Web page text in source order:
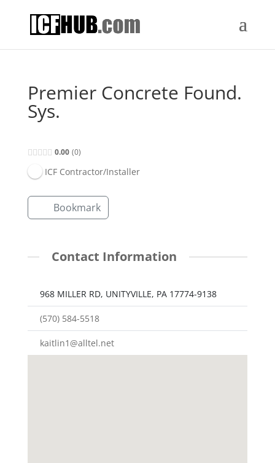
Premier Concrete Found.
Sys.
0.00 0
ICF Contractor/Installer
Bookmark
Contact Information
968 MILLER RD, UNITYVILLE, PA 17774-9138
(570) 584-5518
kaitlin1@alltel.net